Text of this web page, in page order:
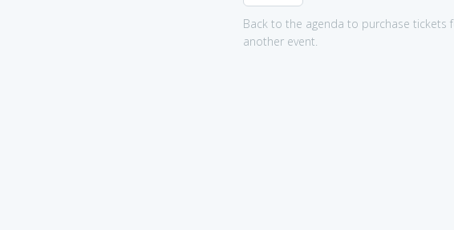
Back to the agenda to purchase tickets
another event.